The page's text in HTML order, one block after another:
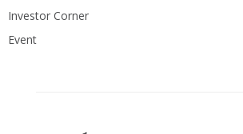
Investor Corner
Event